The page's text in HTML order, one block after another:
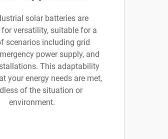
solar batteries are
versatility, suitable for a
scenarios including grid
power supply, and
This adaptability
your energy needs are met,
of the situation or
environment.